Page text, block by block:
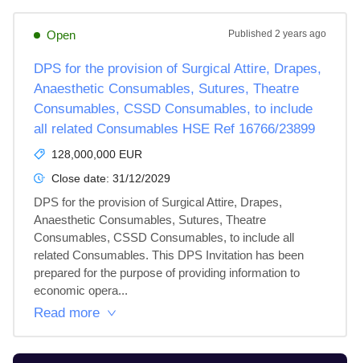
Open Published 2 years ago
DPS for the provision of Surgical Attire, Drapes,
Anaesthetic Consumables, Sutures, Theatre
Consumables, CSSD Consumables, to include
all related Consumables HSE Ref 16766/23899
128,000,000 EUR
Close date: 31/12/2029
DPS for the provision of Surgical Attire, Drapes,
Anaesthetic Consumables, Sutures, Theatre
Consumables, CSSD Consumables, to include all
related Consumables. This DPS Invitation has been
prepared for the purpose of providing information to
economic opera...
Read more